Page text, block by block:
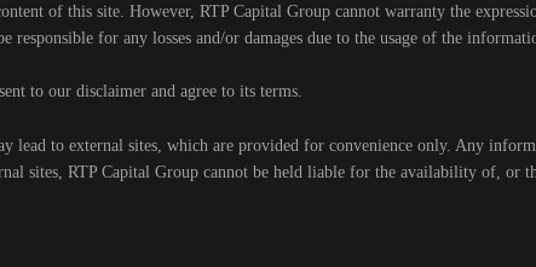
of this site. However, RTP Capital Group cannot warranty the
responsible for any losses and/or damages due to the usage of the
to our disclaimer and agree to its terms.
lead to external sites, which are provided for convenience only. Any
sites, RTP Capital Group cannot be held liable for the availability of, or